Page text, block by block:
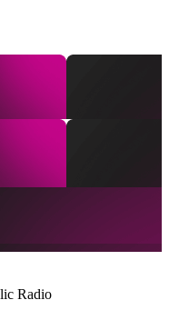
Radio